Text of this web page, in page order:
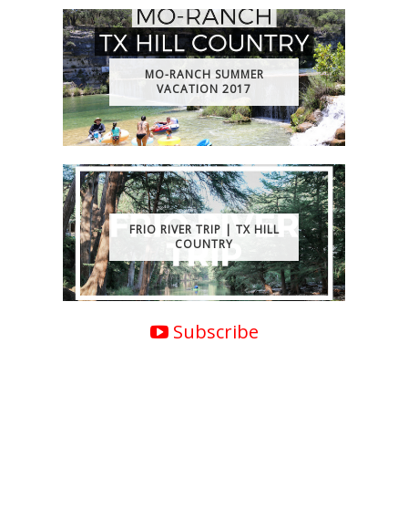
MO-RANCH SUMMER
VACATION 2017
FRIO RIVER TRIP | TX HILL
COUNTRY
Subscribe